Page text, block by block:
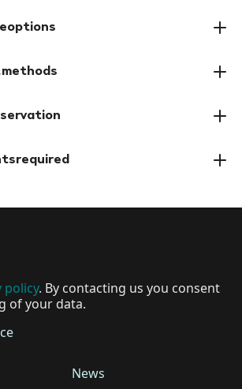
policy. By contacting us you consent
of your data.
News